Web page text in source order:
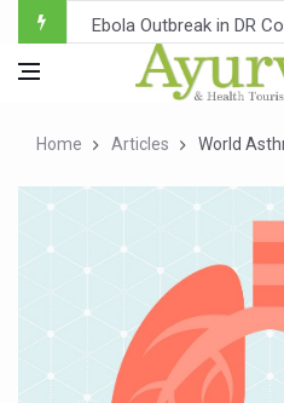
Ebola Outbreak in DR
Ayush Ministry,
Over One-Fifth of
Ayush Ministry
'Prakriti Café
Government Upgrades
India Bets Big on
Home Articles World